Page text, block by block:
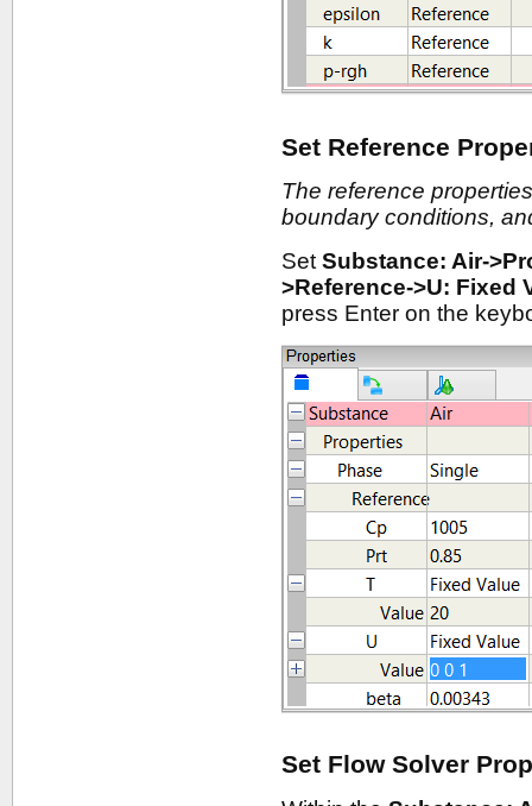
Set Reference
The reference
boundary conditions,
SetSubstance: Air-
>Reference->U: Fixed
press Enter on the
Set Flow Solver